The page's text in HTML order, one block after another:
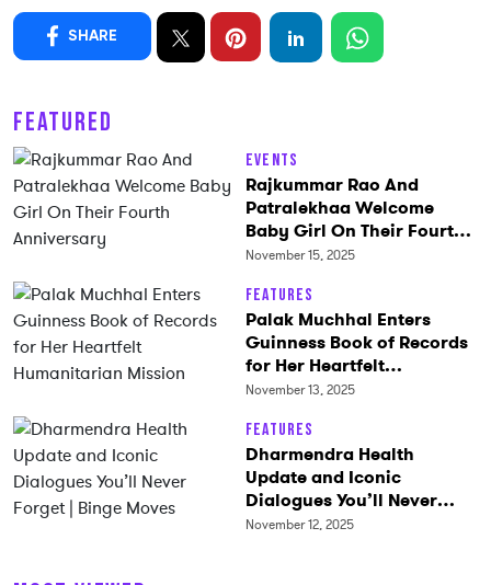
SHARE
FEATURED
Events
Rajkummar Rao And
Patralekhaa Welcome
Baby Girl On Their Fourth
Anniversary
November 15, 2025
Features
Palak Muchhal Enters
Guinness Book of Records
for Her Heartfelt
Humanitarian Mission
November 13, 2025
Features
Dharmendra Health
Update and Iconic
Dialogues You’ll Never
Forget | Binge Moves
November 12, 2025